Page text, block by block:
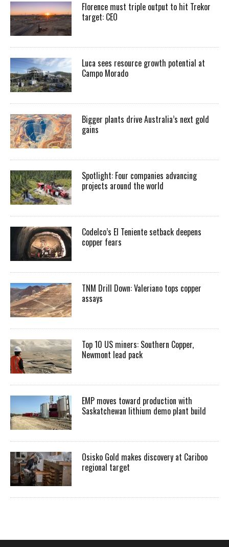
Florence must triple output to hit Trekor
target: CEO
Luca sees resource growth potential at
Campo Morado
Bigger plants drive Australia’s next gold
gains
Spotlight: Four companies advancing
projects around the world
Codelco’s El Teniente setback deepens
copper fears
TNM Drill Down: Valeriano tops copper
assays
Top 10 US miners: Southern Copper,
Newmont lead pack
EMP moves toward production with
Saskatchewan lithium demo plant build
Osisko Gold makes discovery at Cariboo
regional target